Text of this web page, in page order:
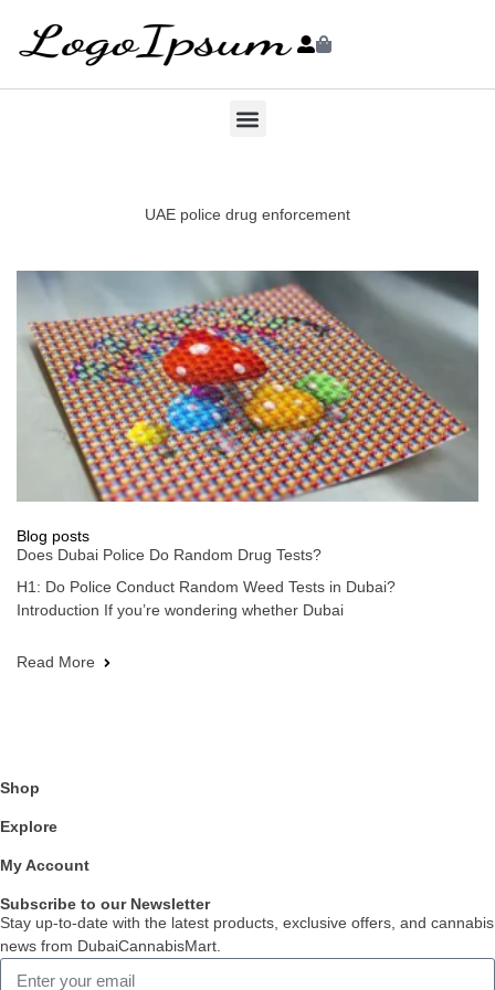
UAE police drug enforcement
Blog posts
Does Dubai Police Do Random Drug Tests?
H1: Do Police Conduct Random Weed Tests in Dubai?
Introduction If you’re wondering whether Dubai
Read More
Shop
Explore
My Account
Subscribe to our Newsletter
Stay up-to-date with the latest products, exclusive offers, and cannabis
news from DubaiCannabisMart.